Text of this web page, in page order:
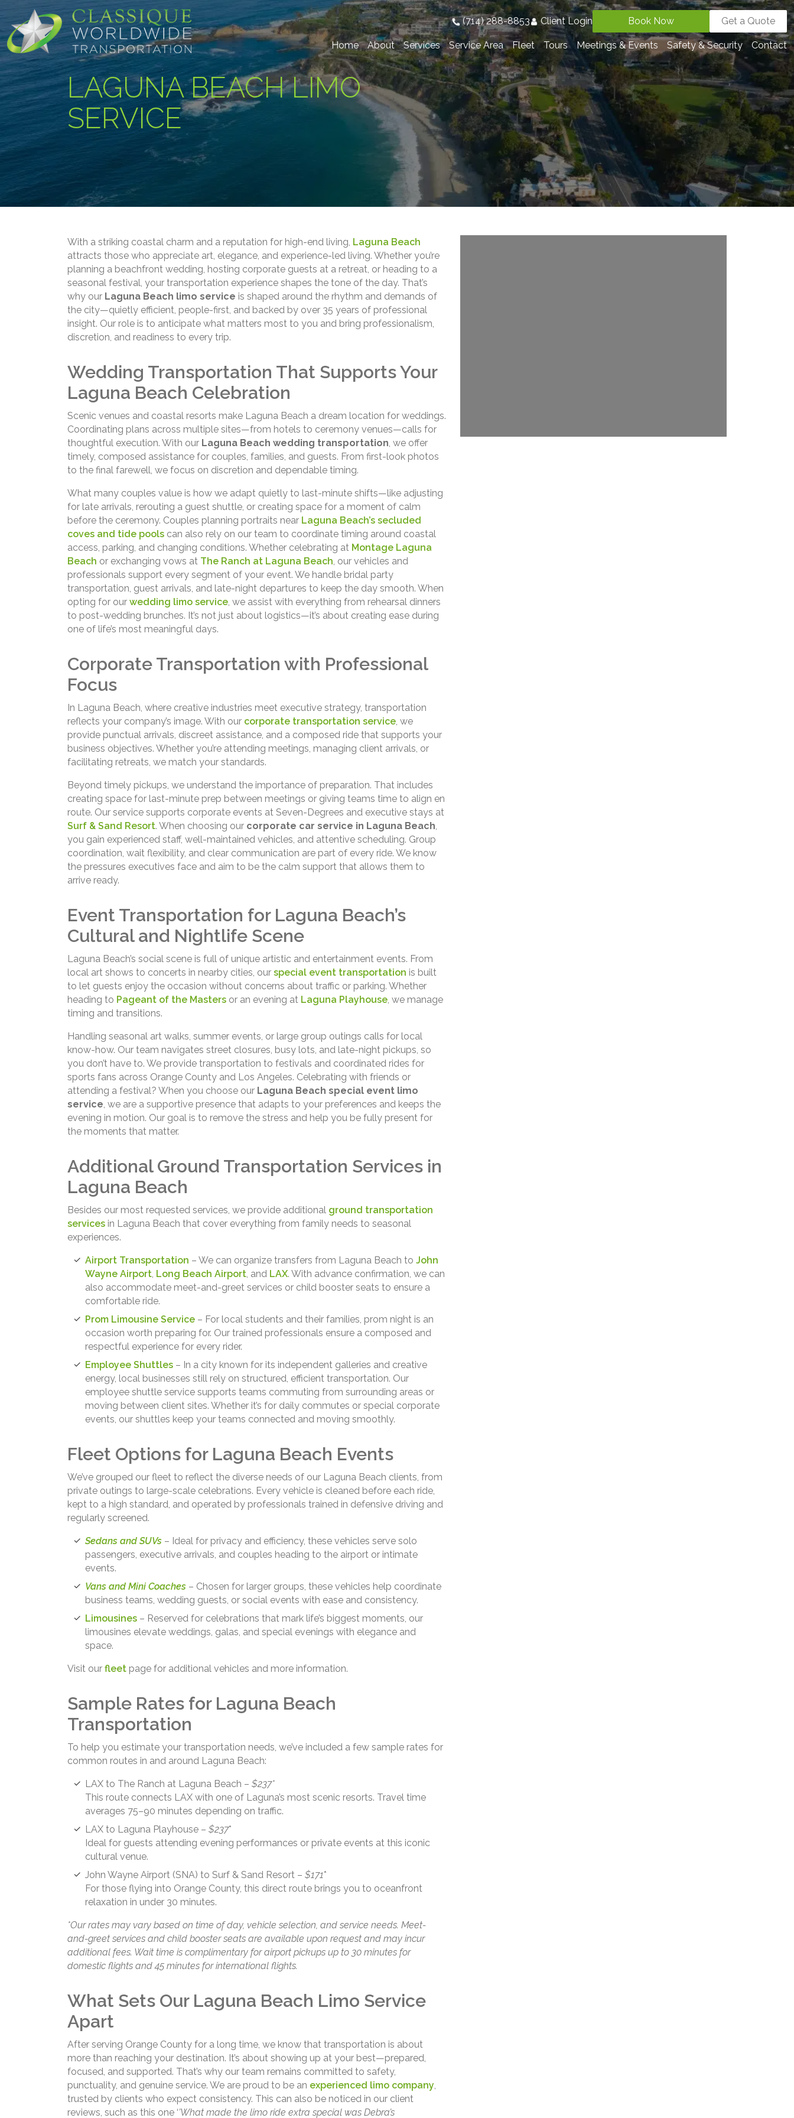
(714) 288-8853 Client Login Book Now Get a Quote
Home About Services Service Area Fleet Tours Meetings & Events Safety & Security Contact
LAGUNA BEACH LIMO
SERVICE
With a striking coastal charm and a reputation for high-end living, Laguna Beach
attracts those who appreciate art, elegance, and experience-led living. Whether you’re
planning a beachfront wedding, hosting corporate guests at a retreat, or heading to a
seasonal festival, your transportation experience shapes the tone of the day. That’s
why our Laguna Beach limo service is shaped around the rhythm and demands of
the city—quietly efficient, people-first, and backed by over 35 years of professional
insight. Our role is to anticipate what matters most to you and bring professionalism,
discretion, and readiness to every trip.
Wedding Transportation That Supports Your
Laguna Beach Celebration
Scenic venues and coastal resorts make Laguna Beach a dream location for weddings.
Coordinating plans across multiple sites—from hotels to ceremony venues—calls for
thoughtful execution. With our Laguna Beach wedding transportation, we offer
timely, composed assistance for couples, families, and guests. From first-look photos
to the final farewell, we focus on discretion and dependable timing.
What many couples value is how we adapt quietly to last-minute shifts—like adjusting
for late arrivals, rerouting a guest shuttle, or creating space for a moment of calm
before the ceremony. Couples planning portraits near Laguna Beach’s secluded
coves and tide pools can also rely on our team to coordinate timing around coastal
access, parking, and changing conditions. Whether celebrating at Montage Laguna
Beach or exchanging vows at The Ranch at Laguna Beach, our vehicles and
professionals support every segment of your event. We handle bridal party
transportation, guest arrivals, and late-night departures to keep the day smooth. When
opting for our wedding limo service, we assist with everything from rehearsal dinners
to post-wedding brunches. It’s not just about logistics—it’s about creating ease during
one of life’s most meaningful days.
Corporate Transportation with Professional
Focus
In Laguna Beach, where creative industries meet executive strategy, transportation
reflects your company’s image. With our corporate transportation service, we
provide punctual arrivals, discreet assistance, and a composed ride that supports your
business objectives. Whether you’re attending meetings, managing client arrivals, or
facilitating retreats, we match your standards.
Beyond timely pickups, we understand the importance of preparation. That includes
creating space for last-minute prep between meetings or giving teams time to align en
route. Our service supports corporate events at Seven-Degrees and executive stays at
Surf & Sand Resort. When choosing our corporate car service in Laguna Beach,
you gain experienced staff, well-maintained vehicles, and attentive scheduling. Group
coordination, wait flexibility, and clear communication are part of every ride. We know
the pressures executives face and aim to be the calm support that allows them to
arrive ready.
Event Transportation for Laguna Beach’s
Cultural and Nightlife Scene
Laguna Beach’s social scene is full of unique artistic and entertainment events. From
local art shows to concerts in nearby cities, our special event transportation is built
to let guests enjoy the occasion without concerns about traffic or parking. Whether
heading to Pageant of the Masters or an evening at Laguna Playhouse, we manage
timing and transitions.
Handling seasonal art walks, summer events, or large group outings calls for local
know-how. Our team navigates street closures, busy lots, and late-night pickups, so
you don’t have to. We provide transportation to festivals and coordinated rides for
sports fans across Orange County and Los Angeles. Celebrating with friends or
attending a festival? When you choose our Laguna Beach special event limo
service, we are a supportive presence that adapts to your preferences and keeps the
evening in motion. Our goal is to remove the stress and help you be fully present for
the moments that matter.
Additional Ground Transportation Services in
Laguna Beach
Besides our most requested services, we provide additional ground transportation
services in Laguna Beach that cover everything from family needs to seasonal
experiences.
Airport Transportation – We can organize transfers from Laguna Beach to John
Wayne Airport, Long Beach Airport, and LAX. With advance confirmation, we can
also accommodate meet-and-greet services or child booster seats to ensure a
comfortable ride.
Prom Limousine Service – For local students and their families, prom night is an
occasion worth preparing for. Our trained professionals ensure a composed and
respectful experience for every rider.
Employee Shuttles – In a city known for its independent galleries and creative
energy, local businesses still rely on structured, efficient transportation. Our
employee shuttle service supports teams commuting from surrounding areas or
moving between client sites. Whether it’s for daily commutes or special corporate
events, our shuttles keep your teams connected and moving smoothly.
Fleet Options for Laguna Beach Events
We’ve grouped our fleet to reflect the diverse needs of our Laguna Beach clients, from
private outings to large-scale celebrations. Every vehicle is cleaned before each ride,
kept to a high standard, and operated by professionals trained in defensive driving and
regularly screened.
Sedans and SUVs – Ideal for privacy and efficiency, these vehicles serve solo
passengers, executive arrivals, and couples heading to the airport or intimate
events.
Vans and Mini Coaches – Chosen for larger groups, these vehicles help coordinate
business teams, wedding guests, or social events with ease and consistency.
Limousines – Reserved for celebrations that mark life’s biggest moments, our
limousines elevate weddings, galas, and special evenings with elegance and
space.
Visit our fleet page for additional vehicles and more information.
Sample Rates for Laguna Beach
Transportation
To help you estimate your transportation needs, we’ve included a few sample rates for
common routes in and around Laguna Beach:
LAX to The Ranch at Laguna Beach – $237*
This route connects LAX with one of Laguna’s most scenic resorts. Travel time
averages 75–90 minutes depending on traffic.
LAX to Laguna Playhouse – $237*
Ideal for guests attending evening performances or private events at this iconic
cultural venue.
John Wayne Airport (SNA) to Surf & Sand Resort – $171*
For those flying into Orange County, this direct route brings you to oceanfront
relaxation in under 30 minutes.
*Our rates may vary based on time of day, vehicle selection, and service needs. Meet-
and-greet services and child booster seats are available upon request and may incur
additional fees. Wait time is complimentary for airport pickups up to 30 minutes for
domestic flights and 45 minutes for international flights.
What Sets Our Laguna Beach Limo Service
Apart
After serving Orange County for a long time, we know that transportation is about
more than reaching your destination. It’s about showing up at your best—prepared,
focused, and supported. That’s why our team remains committed to safety,
punctuality, and genuine service. We are proud to be an experienced limo company,
trusted by clients who expect consistency. This can also be noticed in our client
reviews, such as this one ‘’What made the limo ride extra special was Debra’s